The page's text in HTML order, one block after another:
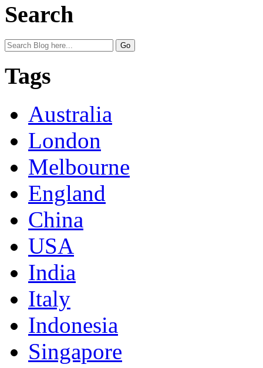
Search
Tags
Australia
London
Melbourne
England
China
USA
India
Italy
Indonesia
Singapore